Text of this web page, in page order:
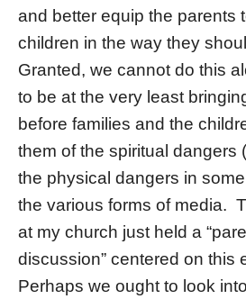
and better equip the parents
children in the way they
Granted, we cannot do this
to be at the very least
before families and the
them of the spiritual dangers
the physical dangers in
the various forms of media.
at my church just held a
discussion” centered on this
Perhaps we ought to look